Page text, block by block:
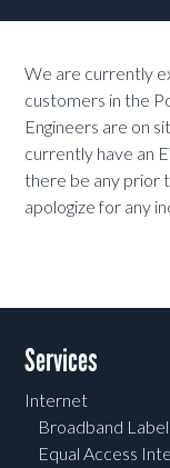
We are currently
customers in the
Engineers are on
currently have an
there be any prior
apologize for any
Services
Internet
Broadband
Equal Access